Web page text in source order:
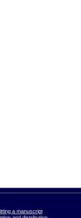
a manuscript